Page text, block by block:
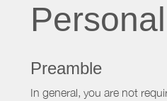
Preamble
In general, you are not